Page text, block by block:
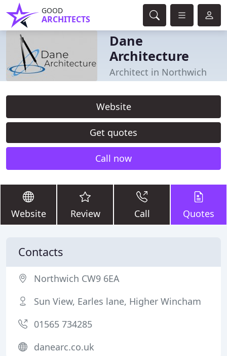
GOOD
ARCHITECTS
Dane
Architecture
Architect in Northwich
Website
Get quotes
Call now
Website Review Call Quotes
Contacts
Northwich CW9 6EA
Sun View, Earles lane, Higher Wincham
01565 734285
danearc.co.uk